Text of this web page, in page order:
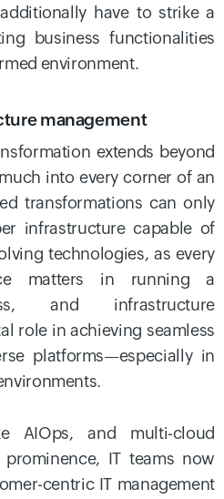
have to strike a
business functionalities
environment.
management
extends beyond
into every corner of an
transformations can only
infrastructure capable of
technologies, as every
matters in running a
and infrastructure
role in achieving seamless
platforms—especially in
AIOps, and multi-cloud
IT teams now
centric IT management